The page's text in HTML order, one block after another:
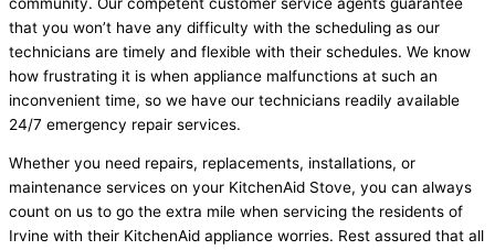
that you won’t have any difficulty with the scheduling as our
technicians are timely and flexible with their schedules. We know
how frustrating it is when appliance malfunctions at such an
inconvenient time, so we have our technicians readily available
24/7 emergency repair services.
Whether you need repairs, replacements, installations, or
maintenance services on your KitchenAid Stove, you can always
count on us to go the extra mile when servicing the residents of
Irvine with their KitchenAid appliance worries. Rest assured that all